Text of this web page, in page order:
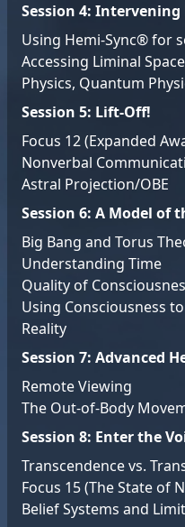
Session 4:
Using Hemi-Sync® for
Accessing Liminal
Physics, Quantum
Session 5: Lift-Off!
Focus 12 (Expanded
Nonverbal
Astral Projection/OBE
Session 6: A Model of
Big Bang and Torus
Understanding Time
Quality of
Using Consciousness
Reality
Session 7: Advanced
Remote Viewing
The Out-of-Body
Session 8: Enter the
Transcendence vs.
Focus 15 (The State of
Belief Systems and